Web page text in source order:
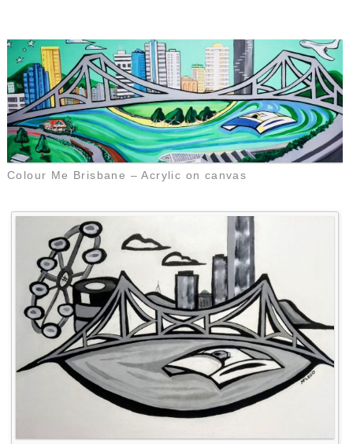
Colour Me Brisbane – Acrylic on canvas